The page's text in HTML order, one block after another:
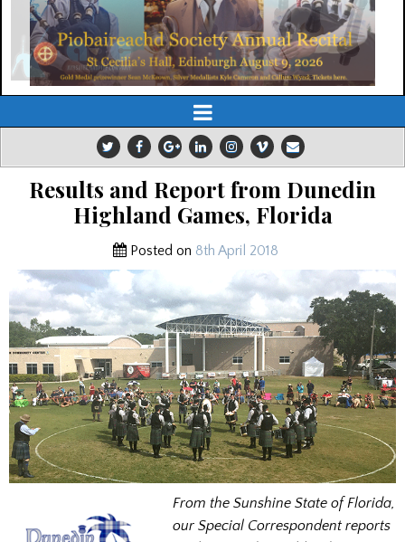
Results and Report from Dunedin
Highland Games, Florida
Posted on 8th April 2018
From the Sunshine State of Florida,
our Special Correspondent reports